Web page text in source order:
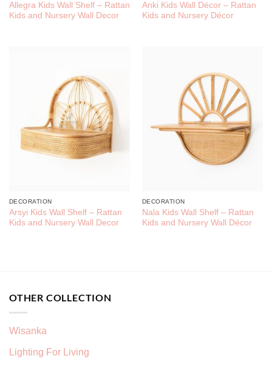
Allegra Kids Wall Shelf – Rattan
Kids and Nursery Wall Decor
Anki Kids Wall Décor – Rattan
Kids and Nursery Décor
DECORATION
Arsyi Kids Wall Shelf – Rattan
Kids and Nursery Wall Decor
DECORATION
Nala Kids Wall Shelf – Rattan
Kids and Nursery Wall Décor
OTHER COLLECTION
Wisanka
Lighting For Living